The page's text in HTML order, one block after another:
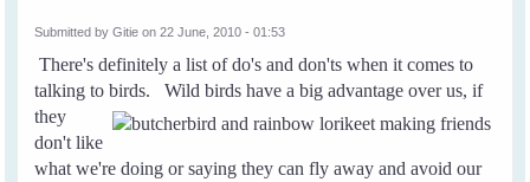
Submitted byGitie on 22 June, 2010 - 01:53
There's definitely a list of do's and don'ts when it comes to
talking to birds.Wild birds have a big advantage over us, if
they
don't like
what we're doing or saying they can fly away and avoid our